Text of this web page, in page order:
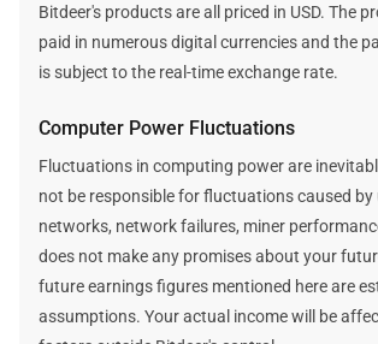
Bitdeer's products are all priced in USD. The
paid in numerous digital currencies and the
is subject to the real-time exchange rate.
Computer Power Fluctuations
Fluctuations in computing power are
not be responsible for fluctuations caused by
networks, network failures, miner
does not make any promises about your
future earnings figures mentioned here are
assumptions. Your actual income will be